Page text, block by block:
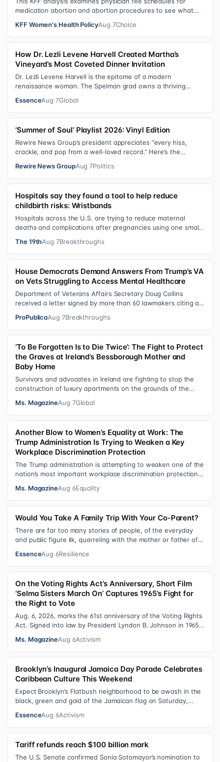
medication abortion and abortion procedures to see what
KFF Women's Health PolicyAug 7Choice
How Dr. Lezli Levene Harvell Created Martha’s
Vineyard’s Most Coveted Dinner Invitation
Dr. Lezli Levene Harvell is the epitome of a modern
renaissance woman. The Spelman grad owns a thriving
EssenceAug 7Global
‘Summer of Soul’ Playlist 2026: Vinyl Edition
Rewire News Group’s president appreciates “every hiss,
crackle, and pop from a well-loved record.” Here’s the
Rewire News GroupAug 7Politics
Hospitals say they found a tool to help reduce
childbirth risks: Wristbands
Hospitals across the U.S. are trying to reduce maternal
deaths and complications after pregnancies using one small
The 19thAug 7Breakthroughs
House Democrats Demand Answers From Trump’s VA
on Vets Struggling to Access Mental Healthcare
Department of Veterans Affairs Secretary Doug Collins
received a letter signed by more than 60 lawmakers citing a
ProPublicaAug 7Breakthroughs
‘To Be Forgotten Is to Die Twice’: The Fight to Protect
the Graves at Ireland’s Bessborough Mother and
Baby Home
Survivors and advocates in Ireland are fighting to stop the
construction of luxury apartments on the grounds of the
Ms. MagazineAug 7Global
Another Blow to Women’s Equality at Work: The
Trump Administration Is Trying to Weaken a Key
Workplace Discrimination Protection
The Trump administration is attempting to weaken one of the
nation’s most important workplace discrimination protections
Ms. MagazineAug 6Equality
Would You Take A Family Trip With Your Co-Parent?
There are far too many stories of people, of the everyday
and public figure ilk, quarreling with the mother or father of
EssenceAug 6Resilience
On the Voting Rights Act’s Anniversary, Short Film
‘Selma Sisters March On’ Captures 1965’s Fight for
the Right to Vote
Aug. 6, 2026, marks the 61st anniversary of the Voting Rights
Act. Signed into law by President Lyndon B. Johnson in 1965,
Ms. MagazineAug 6Activism
Brooklyn’s Inaugural Jamaica Day Parade Celebrates
Caribbean Culture This Weekend
Expect Brooklyn’s Flatbush neighborhood to be awash in the
black, green and gold of the Jamaican flag on Saturday,
EssenceAug 6Activism
Tariff refunds reach $100 billion mark
The U.S. Senate confirmed Sonia Sotomayor’s nomination to